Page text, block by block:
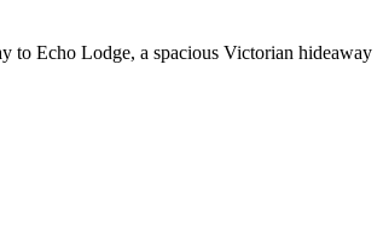
to Echo Lodge, a spacious Victorian hideaway